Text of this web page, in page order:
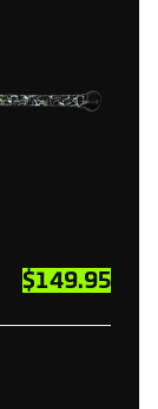
$149.95